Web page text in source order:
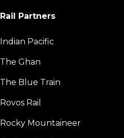
Rail Partners
Indian Pacific
The Ghan
The Blue Train
Rovos Rail
Rocky Mountaineer